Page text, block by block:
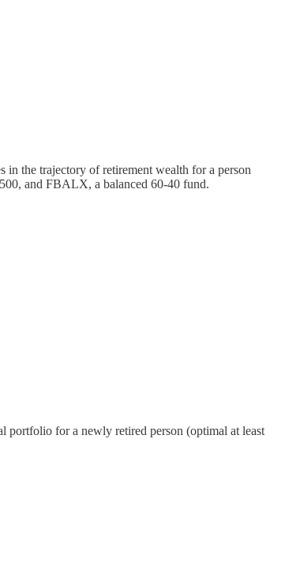
in the trajectory of retirement wealth for a person
and FBALX, a balanced 60-40 fund.
portfolio for a newly retired person (optimal at least